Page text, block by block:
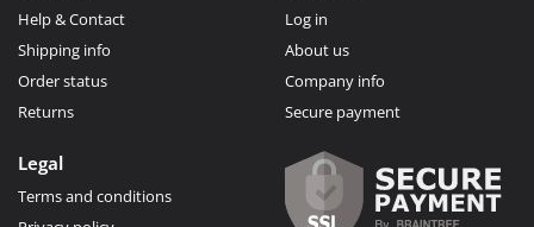
Help & Contact
Shipping info
Order status
Returns
Log in
About us
Company info
Secure payment
Legal
Terms and conditions